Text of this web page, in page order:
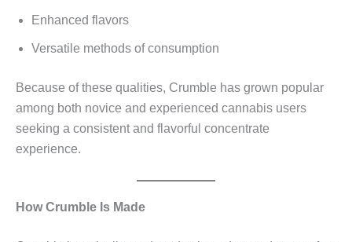
Enhanced flavors
Versatile methods of consumption
Because of these qualities, Crumble has grown popular
among both novice and experienced cannabis users
seeking a consistent and flavorful concentrate
experience.
How Crumble Is Made